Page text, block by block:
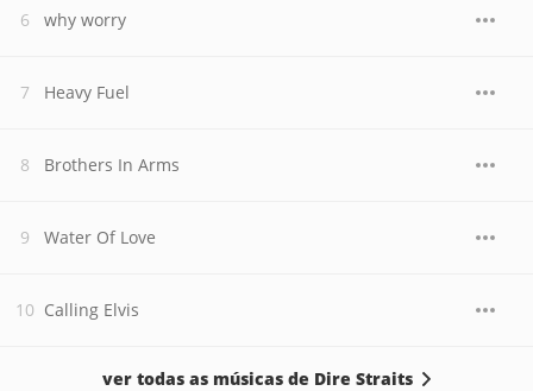
why worry
Heavy Fuel
Brothers In Arms
Water Of Love
Calling Elvis
ver todas as músicas de Dire Straits